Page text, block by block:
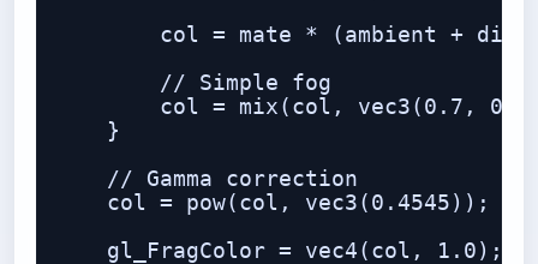
col = mate * (ambient +
        // Simple fog
col = mix(col, vec3(0.7,
    }
    // Gamma correction
    col = pow(col, vec3(0.4545));
    gl_FragColor = vec4(col, 1.0);